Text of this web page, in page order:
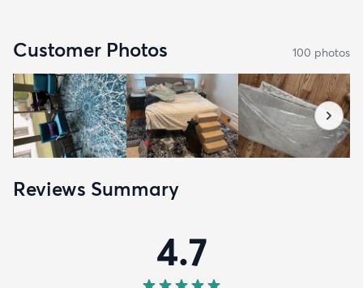
Customer Photos 100 photos
Reviews Summary
4.7